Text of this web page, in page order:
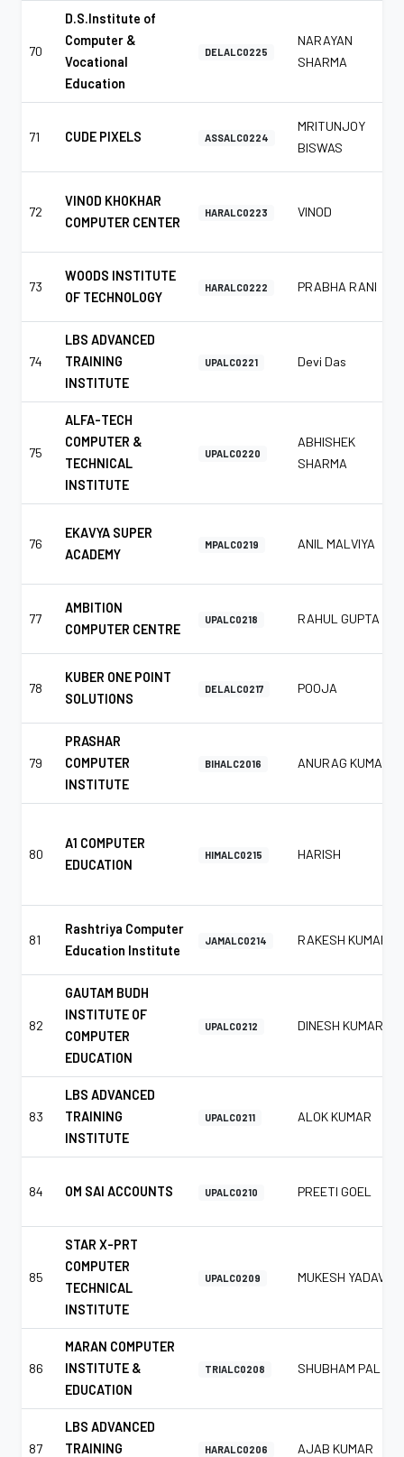
70
D.S.Institute of
Computer &
Vocational
Education
DELALC0225
NARAYAN
SHARMA
71 CUDE PIXELS ASSALC0224
MRITUNJOY
BISWAS
72
VINOD KHOKHAR
COMPUTER CENTER
HARALC0223 VINOD
73
WOODS INSTITUTE
OF TECHNOLOGY
HARALC0222 PRABHA RANI
74
LBS ADVANCED
TRAINING
INSTITUTE
UPALC0221 Devi Das
75
ALFA-TECH
COMPUTER &
TECHNICAL
INSTITUTE
UPALC0220
ABHISHEK
SHARMA
76
EKAVYA SUPER
ACADEMY
MPALC0219 ANIL MALVIYA
77
AMBITION
COMPUTER CENTRE
UPALC0218 RAHUL GUPTA
78
KUBER ONE POINT
SOLUTIONS
DELALC0217 POOJA
79
PRASHAR
COMPUTER
INSTITUTE
BIHALC2016 ANURAG KUMAR
80
A1 COMPUTER
EDUCATION
HIMALC0215 HARISH
81
Rashtriya Computer
Education Institute
JAMALC0214 RAKESH KUMAR
82
GAUTAM BUDH
INSTITUTE OF
COMPUTER
EDUCATION
UPALC0212 DINESH KUMAR
83
LBS ADVANCED
TRAINING
INSTITUTE
UPALC0211 ALOK KUMAR
84 OM SAI ACCOUNTS UPALC0210 PREETI GOEL
85
STAR X-PRT
COMPUTER
TECHNICAL
INSTITUTE
UPALC0209 MUKESH YADAV
86
MARAN COMPUTER
INSTITUTE &
EDUCATION
TRIALC0208 SHUBHAM PAL
87
LBS ADVANCED
TRAINING
HARALC0206 AJAB KUMAR